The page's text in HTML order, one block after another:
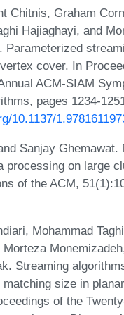
Chitnis, Graham
Hajiaghayi, and
Parameterized
cover. In
ACM-SIAM
pages 1234-
10.1137/
Sanjay Ghemawat.
processing on large
of the ACM,
Mohammad
Morteza
Streaming
size in
of the